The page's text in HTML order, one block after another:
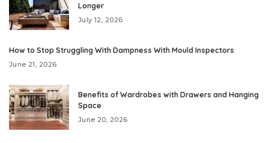
Longer
July 12, 2026
How to Stop Struggling With Dampness With Mould Inspectors
June 21, 2026
Benefits of Wardrobes with Drawers and Hanging
Space
June 20, 2026